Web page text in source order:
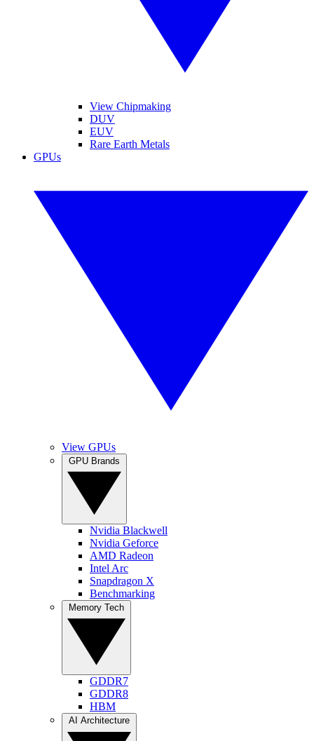
View Chipmaking
DUV
EUV
Rare Earth Metals
GPUs
View GPUs
Nvidia Blackwell
Nvidia Geforce
AMD Radeon
Intel Arc
Snapdragon X
Benchmarking
GDDR7
GDDR8
HBM